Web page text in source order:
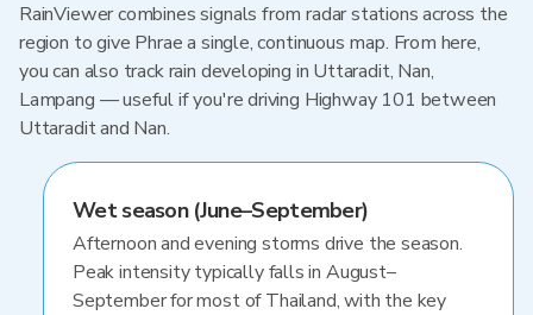
RainViewer combines signals from radar stations across the
region to give Phrae a single, continuous map. From here,
you can also track rain developing in Uttaradit, Nan,
Lampang — useful if you're driving Highway 101 between
Uttaradit and Nan.
Wet season (June–September)
Afternoon and evening storms drive the season.
Peak intensity typically falls in August–
September for most of Thailand, with the key